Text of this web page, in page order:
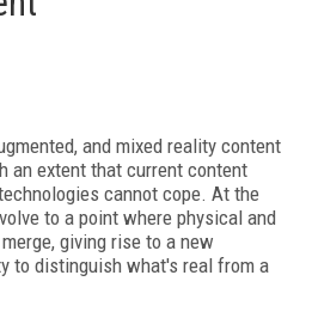
and mixed reality content
an extent that current content
cannot cope. At the
to a point where physical and
giving rise to a new
to distinguish what's real from a